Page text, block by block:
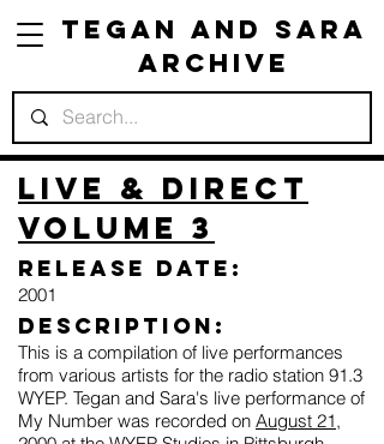
Tegan and Sara
Archive
Live & Direct
Volume 3
Release Date:
2001
Description:
This is a compilation of live performances
from various artists for the radio station 91.3
WYEP. Tegan and Sara's live performance of
My Number was recorded on August 21,